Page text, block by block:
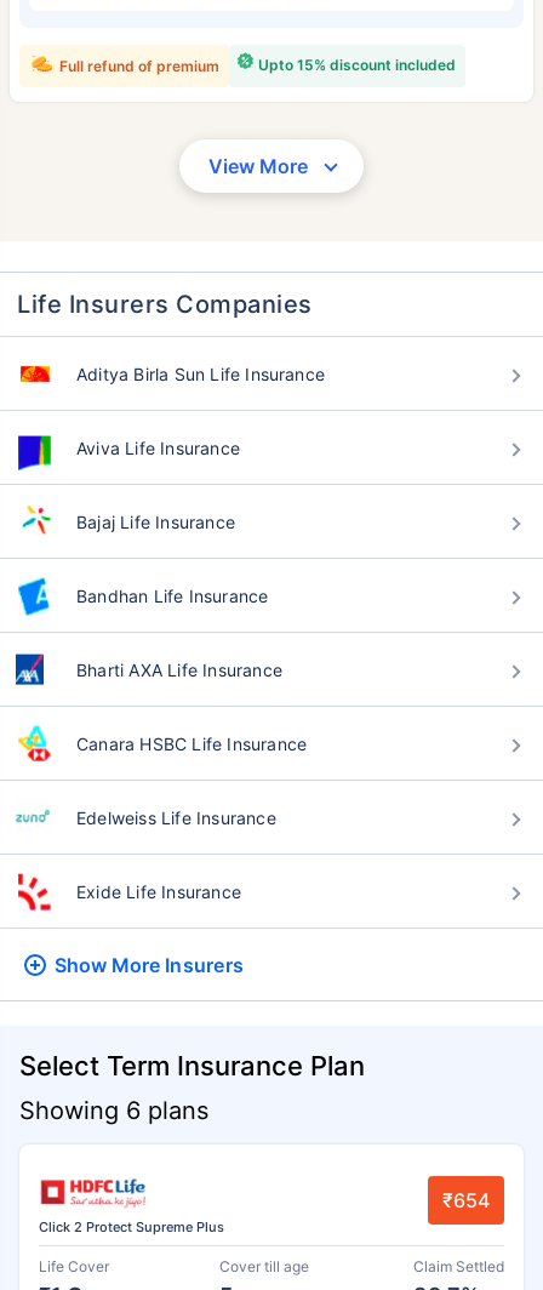
Upto 15% discount included
Full refund of premium
View More
Life Insurers Companies
Aditya Birla Sun Life Insurance
Aviva Life Insurance
Bajaj Life Insurance
Bandhan Life Insurance
Bharti AXA Life Insurance
Canara HSBC Life Insurance
Edelweiss Life Insurance
Exide Life Insurance
Show More Insurers
Select Term Insurance Plan
Showing 6 plans
Click 2 Protect Supreme Plus
₹654
Life Cover Cover till age Claim Settled